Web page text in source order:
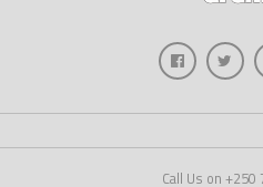
Call Us on +250